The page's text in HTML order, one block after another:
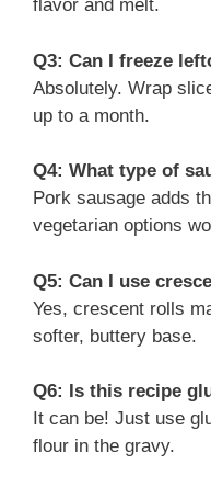
flavor and melt.
Q3: Can I freeze
Absolutely. Wrap
up to a month.
Q4: What type of
Pork sausage adds
vegetarian options
Q5: Can I use
Yes, crescent rolls
softer, buttery base.
Q6: Is this recipe
It can be! Just use
flour in the gravy.